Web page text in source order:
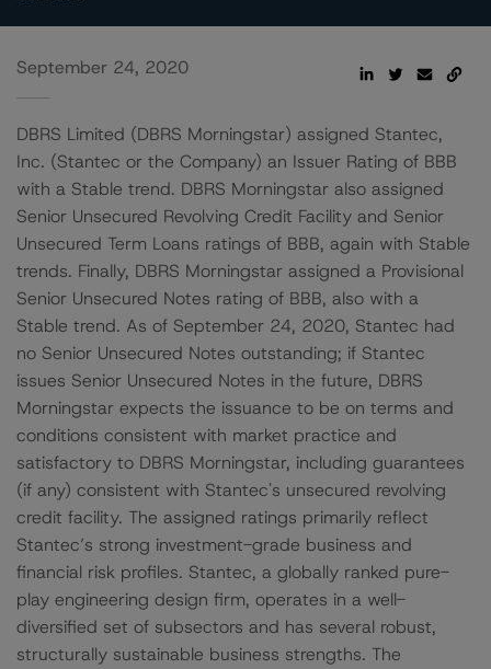
September 24, 2020
DBRS Limited (DBRS Morningstar) assigned Stantec,
Inc. (Stantec or the Company) an Issuer Rating of BBB
with a Stable trend. DBRS Morningstar also assigned
Senior Unsecured Revolving Credit Facility and Senior
Unsecured Term Loans ratings of BBB, again with Stable
trends. Finally, DBRS Morningstar assigned a Provisional
Senior Unsecured Notes rating of BBB, also with a
Stable trend. As of September 24, 2020, Stantec had
no Senior Unsecured Notes outstanding; if Stantec
issues Senior Unsecured Notes in the future, DBRS
Morningstar expects the issuance to be on terms and
conditions consistent with market practice and
satisfactory to DBRS Morningstar, including guarantees
(if any) consistent with Stantec's unsecured revolving
credit facility. The assigned ratings primarily reflect
Stantec’s strong investment-grade business and
financial risk profiles. Stantec, a globally ranked pure-
play engineering design firm, operates in a well-
diversified set of subsectors and has several robust,
structurally sustainable business strengths. The